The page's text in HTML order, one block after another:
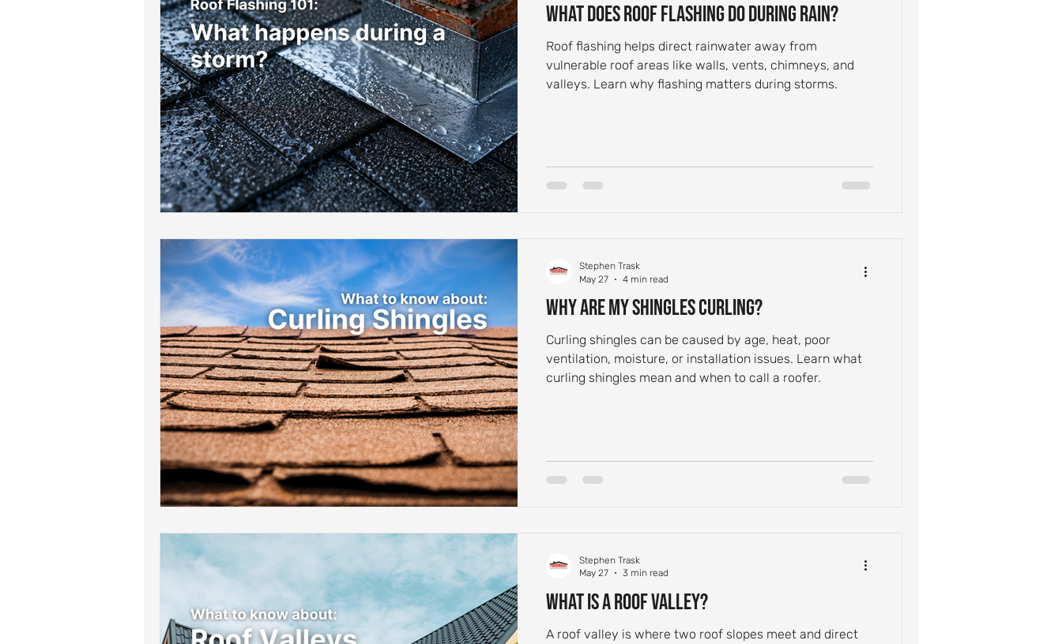
What Does Roof Flashing Do During Rain?
Roof flashing helps direct rainwater away from
vulnerable roof areas like walls, vents, chimneys, and
valleys. Learn why flashing matters during storms.
Why Are My Shingles Curling?
Curling shingles can be caused by age, heat, poor
ventilation, moisture, or installation issues. Learn what
curling shingles mean and when to call a roofer.
Stephen Trask
May 27
4 min read
What Is a Roof Valley?
A roof valley is where two roof slopes meet and direct
Stephen Trask
May 27
3 min read